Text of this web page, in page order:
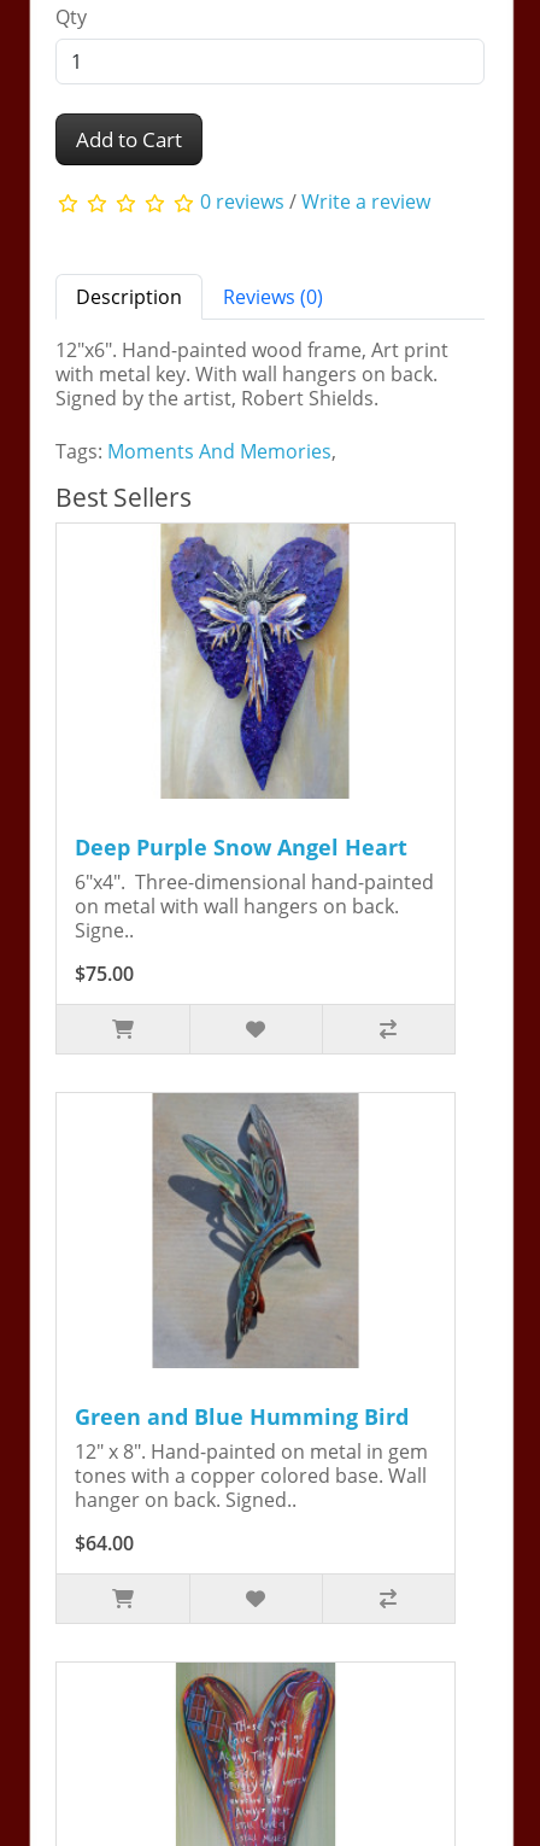
Qty
Add to Cart
0 reviews /Write a review
Description
Reviews (0)
12"x6". Hand-painted wood frame, Art print
with metal key. With wall hangers on back.
Signed by the artist, Robert Shields.
Tags: Moments And Memories,
Best Sellers
Deep Purple Snow Angel Heart
6"x4". Three-dimensional hand-painted
on metal with wall hangers on back.
Signe..
$75.00
Green and Blue Humming Bird
12" x 8". Hand-painted on metal in gem
tones with a copper colored base. Wall
hanger on back. Signed..
$64.00